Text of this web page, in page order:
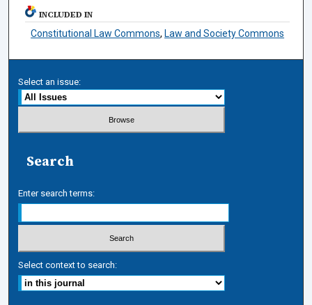
INCLUDED IN
Constitutional Law Commons, Law and Society Commons
Select an issue:
Search
Enter search terms:
Select context to search: